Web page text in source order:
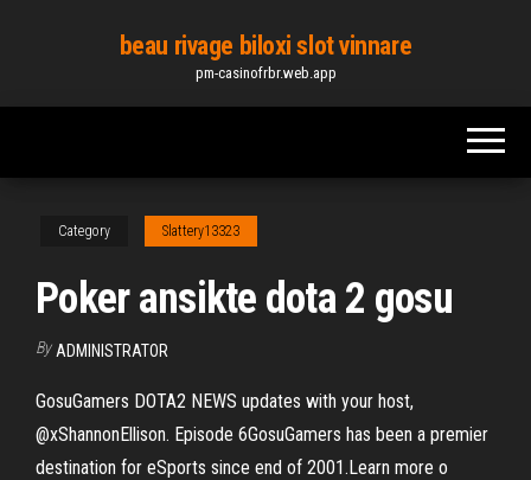
content
beau rivage biloxi slot vinnare
pm-casinofrbr.web.app
Category Slattery13323
Poker ansikte dota 2 gosu
By ADMINISTRATOR
GosuGamers DOTA2 NEWS updates with your host,
@xShannonEllison. Episode 6GosuGamers has been a premier
destination for eSports since end of 2001.Learn more o